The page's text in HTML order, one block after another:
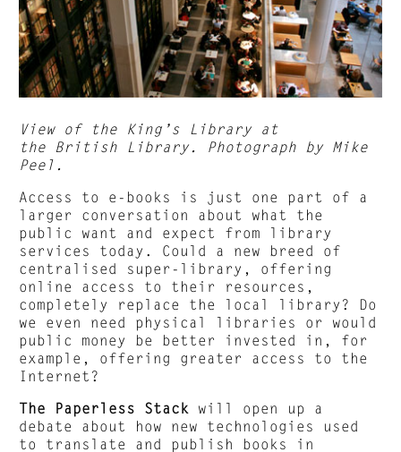
View of the King’s Library at
the British Library. Photograph by Mike
Peel.
Access to e-books is just one part of a
larger conversation about what the
public want and expect from library
services today. Could a new breed of
centralised super-library, offering
online access to their resources,
completely replace the local library? Do
we even need physical libraries or would
public money be better invested in, for
example, offering greater access to the
Internet?
The Paperless Stack will open up a
debate about how new technologies used
to translate and publish books in